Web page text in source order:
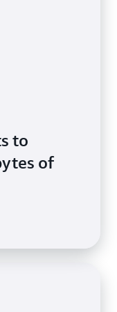
to
of